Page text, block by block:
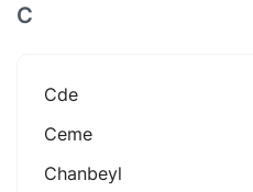
C
Cde
Ceme
Chanbeyl